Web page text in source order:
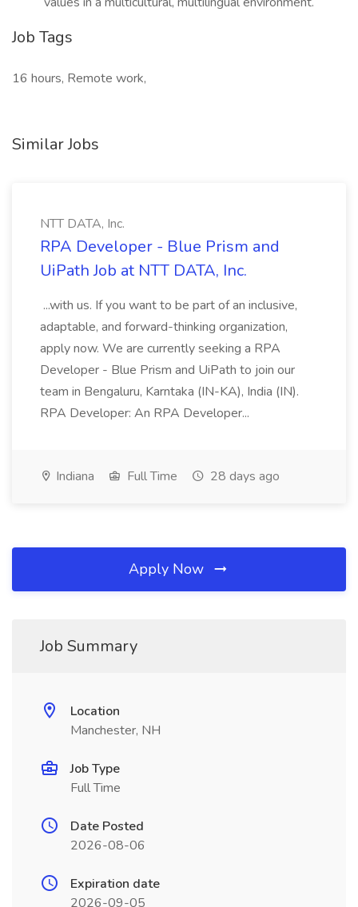
Job Tags
16 hours, Remote work,
Similar Jobs
NTT DATA, Inc.
RPA Developer - Blue Prism and
UiPath Job at NTT DATA, Inc.
...with us. If you want to be part of an inclusive,
adaptable, and forward-thinking organization,
apply now. We are currently seeking a RPA
Developer - Blue Prism and UiPath to join our
team in Bengaluru, Karntaka (IN-KA), India (IN).
RPA Developer: An RPA Developer...
Indiana Full Time 28 days ago
Apply Now
Job Summary
Location
Manchester, NH
Job Type
Full Time
Date Posted
2026-08-06
Expiration date
2026-09-05